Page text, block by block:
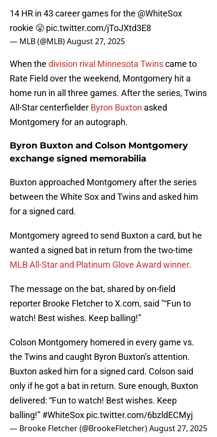
14 HR in 43 career games for the @WhiteSox
rookie 😤 pic.twitter.com/jToJXtd3E8
— MLB (@MLB)August 27, 2025
When the division rival Minnesota Twinscame to
Rate Field over the weekend, Montgomery hit a
home run in all three games. After the series, Twins
All-Star centerfielder Byron Buxton asked
Montgomery for an autograph.
Byron Buxton and Colson Montgomery
exchange signed memorabilia
Buxton approached Montgomery after the series
between the White Sox and Twins and asked him
for a signed card.
Montgomery agreed to send Buxton a card, but he
wanted a signed bat in return from the two-time
MLB All-Star and Platinum Glove Award winner.
The message on the bat, shared by on-field
reporter Brooke Fletcher to X.com, said "“Fun to
watch! Best wishes. Keep balling!”
Colson Montgomery homered in every game vs.
the Twins and caught Byron Buxton’s attention.
Buxton asked him for a signed card. Colson said
only if he got a bat in return. Sure enough, Buxton
delivered: “Fun to watch! Best wishes. Keep
balling!” #WhiteSox pic.twitter.com/6bzldECMyj
— Brooke Fletcher (@BrookeFletcher)August 27, 2025